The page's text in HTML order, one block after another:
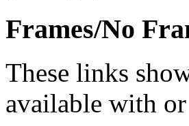
Frames/No
These links
available with